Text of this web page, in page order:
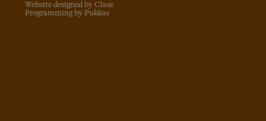
Website designed by Clase
Programming by Pukkas